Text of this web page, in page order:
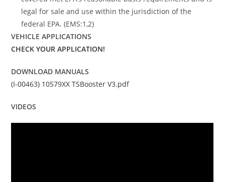
legal for sale and use within the jurisdiction of the
federal EPA. (EMS:1,2)
VEHICLE APPLICATIONS
CHECK YOUR APPLICATION!
DOWNLOAD MANUALS
(I-00463) 10579XX TSBooster V3.pdf
VIDEOS